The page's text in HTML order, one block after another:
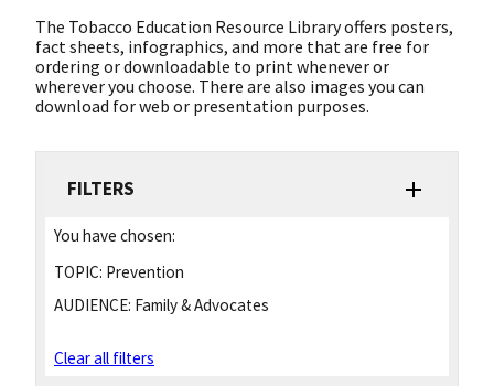
The Tobacco Education Resource Library offers posters,
fact sheets, infographics, and more that are free for
ordering or downloadable to print whenever or
wherever you choose. There are also images you can
download for web or presentation purposes.
FILTERS
You have chosen:
TOPIC: Prevention
AUDIENCE: Family & Advocates
Clear all filters